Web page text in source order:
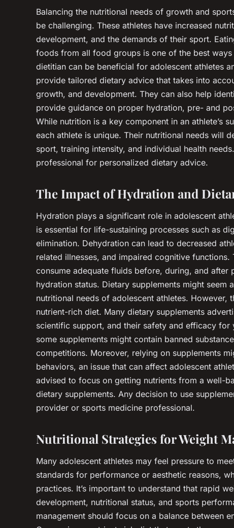
Balancing the nutritional needs of growth and
be challenging. These athletes have increased
development, and the demands of their sport.
foods from all food groups is one of the best
dietitian can be beneficial for adolescent athletes
provide tailored dietary advice that takes into
growth, and development. They can also help
provide guidance on proper hydration, pre- and
While nutrition is a key component in an athlete’s
each athlete is unique. Their nutritional needs will
sport, training intensity, and individual health
professional for personalized dietary advice.
The Impact of Hydration and
Hydration plays a significant role in adolescent
is essential for life-sustaining processes such as
elimination. Dehydration can lead to decreased
related illnesses, and impaired cognitive
consume adequate fluids before, during, and after
hydration status. Dietary supplements might seem
nutritional needs of adolescent athletes. However,
nutrient-rich diet. Many dietary supplements
scientific support, and their safety and efficacy for
some supplements might contain banned
competitions. Moreover, relying on supplements
behaviors, an issue that can affect adolescent
advised to focus on getting nutrients from a well-
dietary supplements. Any decision to use
provider or sports medicine professional.
Nutritional Strategies for Weight
Many adolescent athletes may feel pressure to
standards for performance or aesthetic reasons,
practices. It’s important to understand that rapid
development, nutritional status, and sports
management should focus on a balance between